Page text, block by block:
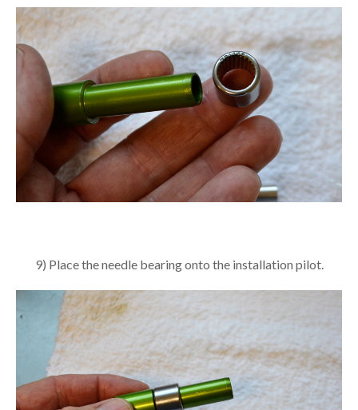
9) Place the needle bearing onto the installation pilot.